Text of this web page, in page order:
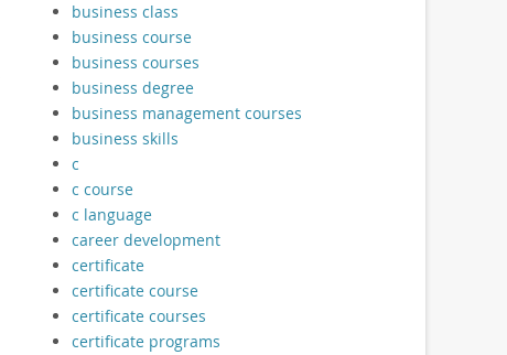
business class
business course
business courses
business degree
business management courses
business skills
c
c course
c language
career development
certificate
certificate course
certificate courses
certificate programs